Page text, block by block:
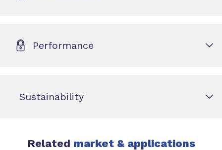
Performance
Sustainability
Related market & applications